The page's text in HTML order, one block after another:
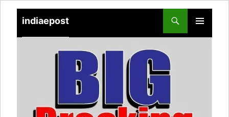
indiaepost
PRIMARY
TO